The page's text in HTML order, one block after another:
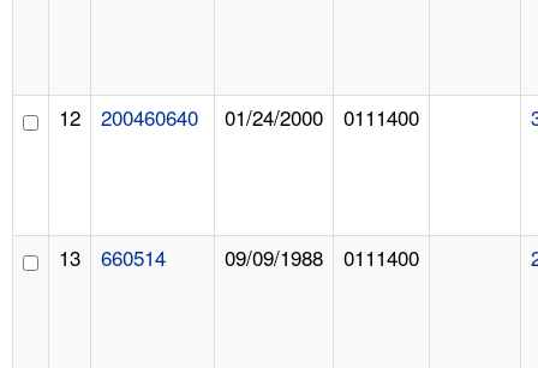
12 200460640 01/24/2000 0111400
13 660514 09/09/1988 0111400